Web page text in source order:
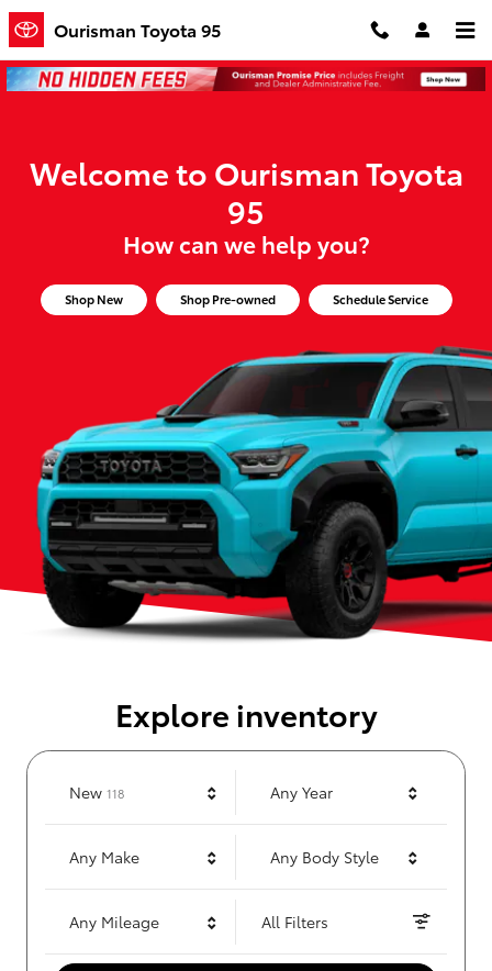
Skip to main content
Ourisman Toyota 95
Ourisman Toyota 95
Welcome to Ourisman Toyota
95
How can we help you?
Shop New Shop Pre-owned Schedule Service
Explore inventory
New 118Results Any Year
Any Make Any Body Style
Any Mileage All Filters